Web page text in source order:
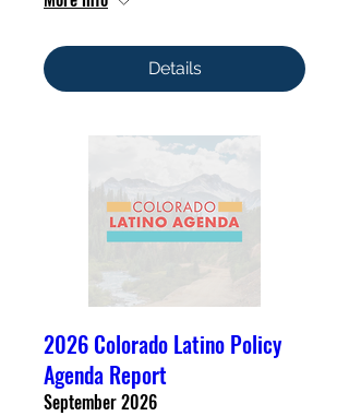
Details
2026 Colorado Latino Policy
Agenda Report
September 2026